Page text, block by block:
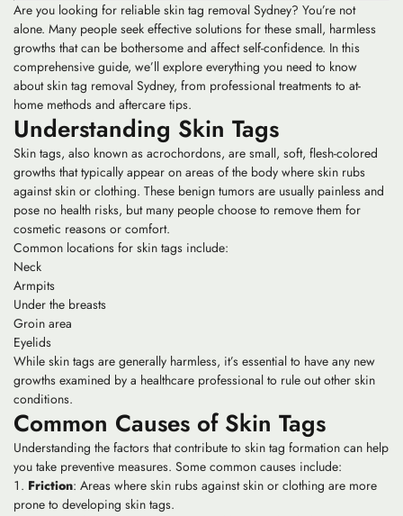
Are you looking for reliable skin tag removal Sydney? You’re not
alone. Many people seek effective solutions for these small, harmless
growths that can be bothersome and affect self-confidence. In this
comprehensive guide, we’ll explore everything you need to know
about skin tag removal Sydney, from professional treatments to at-
home methods and aftercare tips.
Understanding Skin Tags
Skin tags, also known as acrochordons, are small, soft, flesh-colored
growths that typically appear on areas of the body where skin rubs
against skin or clothing. These benign tumors are usually painless and
pose no health risks, but many people choose to remove them for
cosmetic reasons or comfort.
Common locations for skin tags include:
Neck
Armpits
Under the breasts
Groin area
Eyelids
While skin tags are generally harmless, it’s essential to have any new
growths examined by a healthcare professional to rule out other skin
conditions.
Common Causes of Skin Tags
Understanding the factors that contribute to skin tag formation can help
you take preventive measures. Some common causes include:
Friction: Areas where skin rubs against skin or clothing are more
prone to developing skin tags.